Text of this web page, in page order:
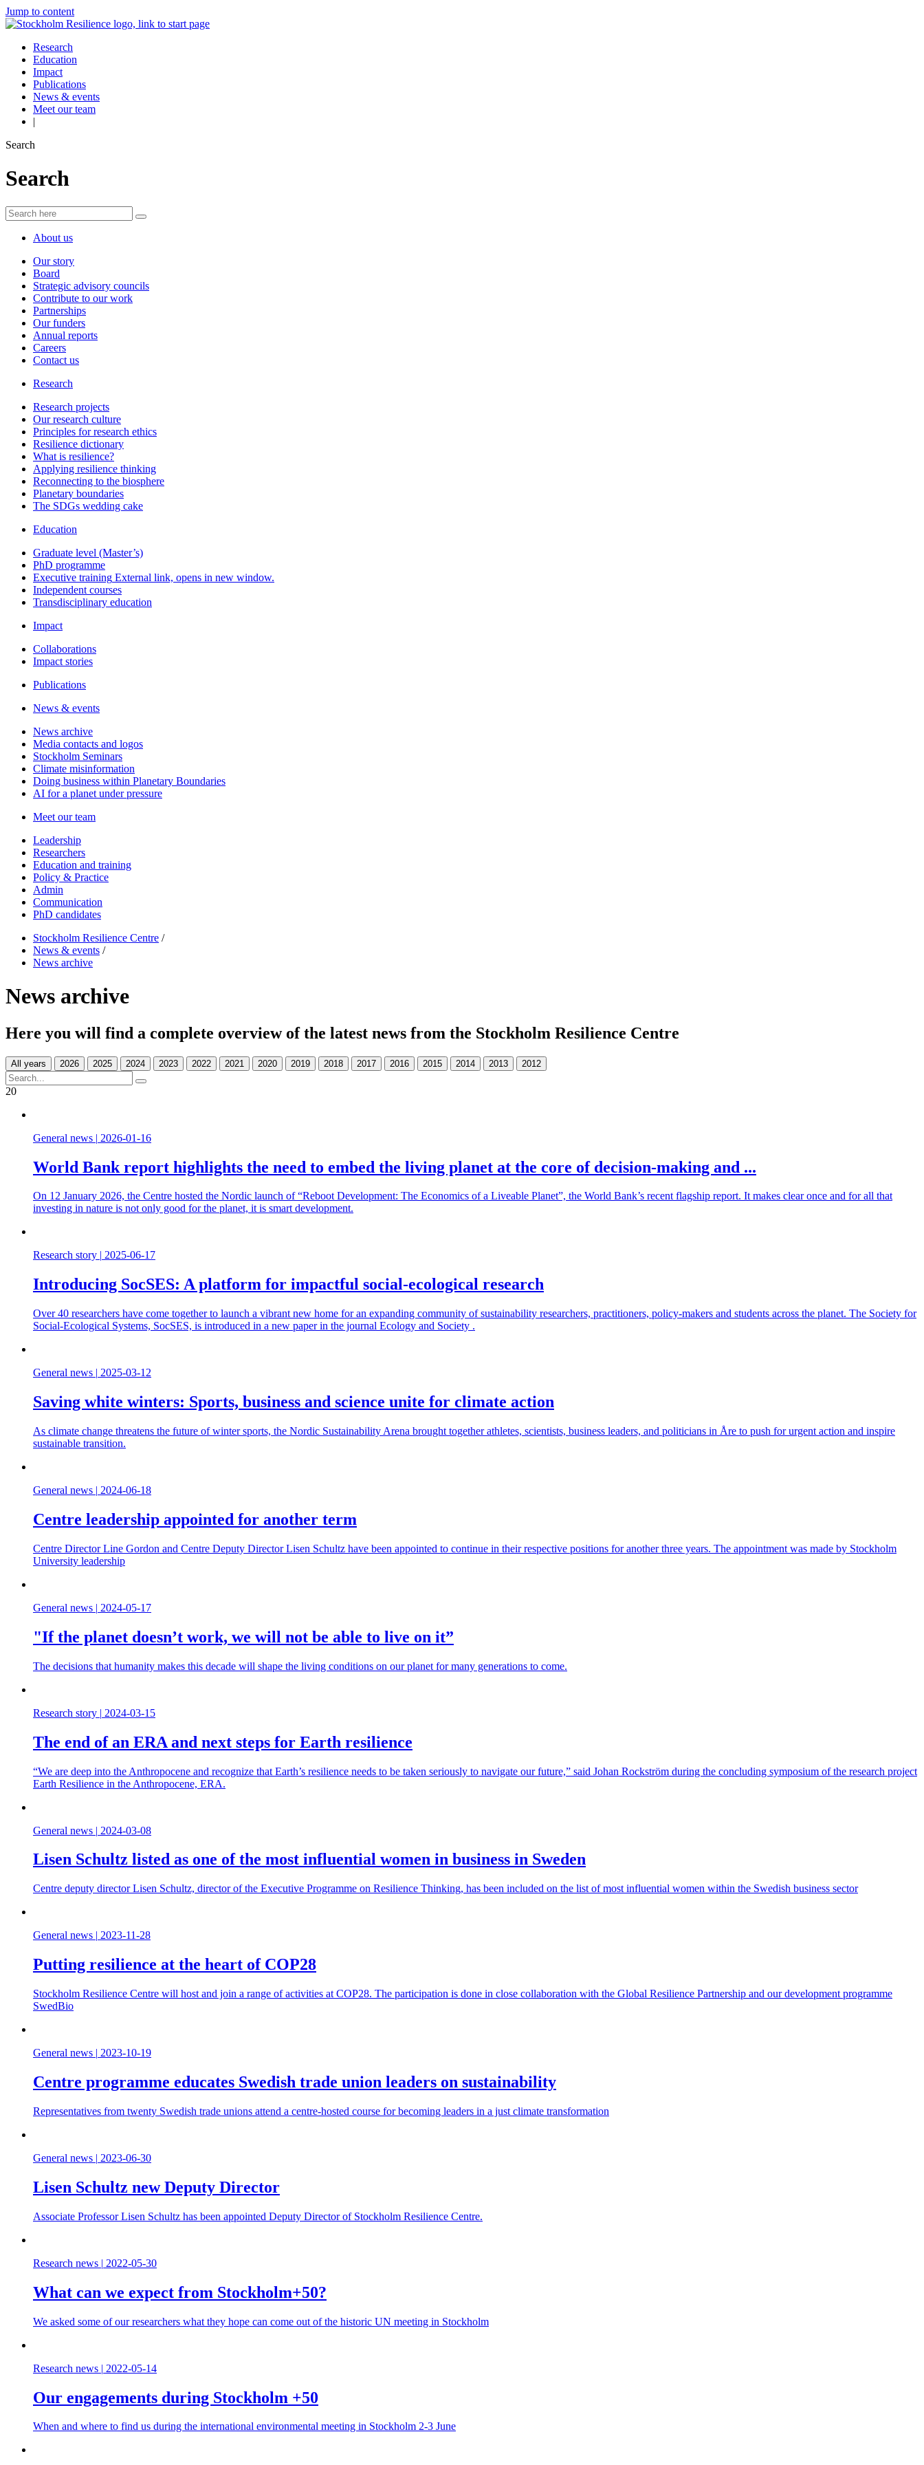
Jump to content
Research
Education
Impact
Publications
News & events
Meet our team
|
Search
Search
About us
Our story
Board
Strategic advisory councils
Contribute to our work
Partnerships
Our funders
Annual reports
Careers
Contact us
Research
Research projects
Our research culture
Principles for research ethics
Resilience dictionary
What is resilience?
Applying resilience thinking
Reconnecting to the biosphere
Planetary boundaries
The SDGs wedding cake
Education
Graduate level (Master’s)
PhD programme
Executive training External link, opens in new window.
Independent courses
Transdisciplinary education
Impact
Collaborations
Impact stories
Publications
News & events
News archive
Media contacts and logos
Stockholm Seminars
Climate misinformation
Doing business within Planetary Boundaries
AI for a planet under pressure
Meet our team
Leadership
Researchers
Education and training
Policy & Practice
Admin
Communication
PhD candidates
Stockholm Resilience Centre /
News & events /
News archive
News archive
Here you will find a complete overview of the latest news from the Stockholm Resilience Centre
All years
20
General news | 2026-01-16
World Bank report highlights the need to embed the living planet at the core of decision-making and ...
On 12 January 2026, the Centre hosted the Nordic launch of “Reboot Development: The Economics of a Liveable Planet”, the World Bank’s recent flagship report. It makes clear once and for all that
investing in nature is not only good for the planet, it is smart development.
Research story 2025-06-17
Introducing SocSES: A platform for impactful social-ecological research
Over 40 researchers have come together to launch a vibrant new home for an expanding community of sustainability researchers, practitioners, policy-makers and students across the planet. The Society for
Social-Ecological Systems, SocSES, is introduced in a new paper in the journal Ecology and Society .
General news | 2025-03-12
Saving white winters: Sports, business and science unite for climate action
As climate change threatens the future of winter sports, the Nordic Sustainability Arena brought together athletes, scientists, business leaders, and politicians in Åre to push for urgent action and inspire
sustainable transition.
General news | 2024-06-18
Centre leadership appointed for another term
Centre Director Line Gordon and Centre Deputy Director Lisen Schultz have been appointed to continue in their respective positions for another three years. The appointment was made by Stockholm
University leadership
General news | 2024-05-17
"If the planet doesn’t work, we will not be able to live on it”
The decisions that humanity makes this decade will shape the living conditions on our planet for many generations to come.
Research story | 2024-03-15
The end of an ERA and next steps for Earth resilience
“We are deep into the Anthropocene and recognize that Earth’s resilience needs to be taken seriously to navigate our future,” said Johan Rockström during the concluding symposium of the research project
Earth Resilience in the Anthropocene, ERA.
General news | 2024-03-08
Lisen Schultz listed as one of the most influential women in business in Sweden
Centre deputy director Lisen Schultz, director of the Executive Programme on Resilience Thinking, has been included on the list of most influential women within the Swedish business sector
General news | 2023-11-28
Putting resilience at the heart of COP28
Stockholm Resilience Centre will host and join a range of activities at COP28. The participation is done in close collaboration with the Global Resilience Partnership and our development programme
SwedBio
General news | 2023-10-19
Centre programme educates Swedish trade union leaders on sustainability
Representatives from twenty Swedish trade unions attend a centre-hosted course for becoming leaders in a just climate transformation
General news | 2023-06-30
Lisen Schultz new Deputy Director
Associate Professor Lisen Schultz has been appointed Deputy Director of Stockholm Resilience Centre.
Research news | 2022-05-30
What can we expect from Stockholm+50?
We asked some of our researchers what they hope can come out of the historic UN meeting in Stockholm
Research news | 2022-05-14
Our engagements during Stockholm +50
When and where to find us during the international environmental meeting in Stockholm 2-3 June